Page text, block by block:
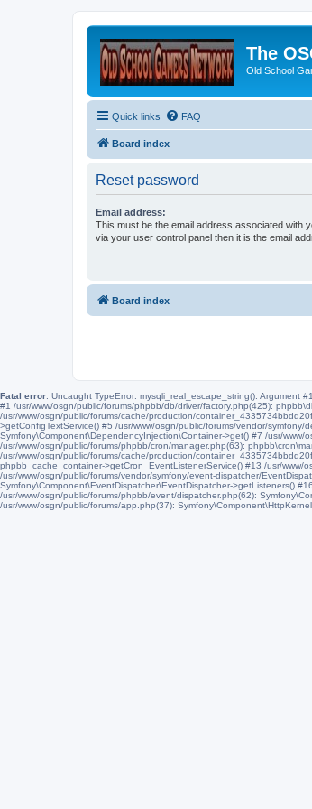
The
Old School
Quick links FAQ
Board index
Reset password
Email address:
This must be the email address associated with
via your user control panel then it is the email
Board index
Fatal error: Uncaught TypeError: mysqli_real_escape_string(): Argument
#1 /usr/www/osgn/public/forums/phpbb/db/driver/factory.php(425):
/usr/www/osgn/public/forums/cache/production/
>getConfigTextService() #5 /usr/www/osgn/public/forums/vendor/
Symfony\Component\DependencyInjection\Container->get() #7 /usr/
/usr/www/osgn/public/forums/phpbb/cron/manager.php(63):
/usr/www/osgn/public/forums/cache/production/
phpbb_cache_container->getCron_EventListenerService() #13 /usr/
/usr/www/osgn/public/forums/vendor/symfony/event-dispatcher/
Symfony\Component\EventDispatcher\EventDispatcher->getListeners()
/usr/www/osgn/public/forums/phpbb/event/dispatcher.php(62):
/usr/www/osgn/public/forums/app.php(37):